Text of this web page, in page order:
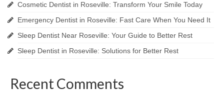
Cosmetic Dentist in Roseville: Transform Your Smile Today
Emergency Dentist in Roseville: Fast Care When You Need It
Sleep Dentist Near Roseville: Your Guide to Better Rest
Sleep Dentist in Roseville: Solutions for Better Rest
Recent Comments